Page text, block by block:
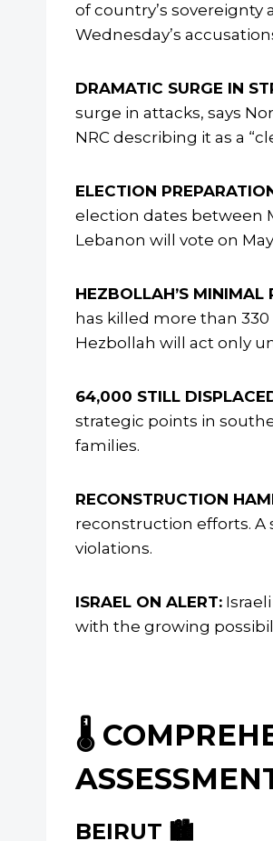
of country’s
Wednesday’s
DRAMATIC SURGE IN
surge in attacks, says
NRC describing it as a
ELECTION
election dates between
Lebanon will vote on
HEZBOLLAH’S MINIMAL
has killed more than
Hezbollah will act only
64,000 STILL
strategic points in
families.
RECONSTRUCTION
reconstruction efforts. A
violations.
ISRAEL ON ALERT:
with the growing
🌡️
BEIRUT 🏙️